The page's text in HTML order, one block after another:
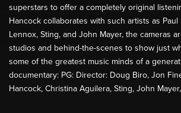
superstars to offer a completely original
Hancock collaborates with such artists as Paul
Lennox, Sting, and John Mayer, the cameras
studios and behind-the-scenes to show just
some of the greatest music minds of a
documentary: PG: Director: Doug Biro, Jon
Hancock, Christina Aguilera, Sting, John